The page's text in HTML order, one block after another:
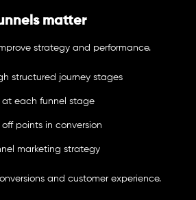
matter
strategy and performance.
structured journey stages
at each funnel stage
points in conversion
marketing strategy
and customer experience.